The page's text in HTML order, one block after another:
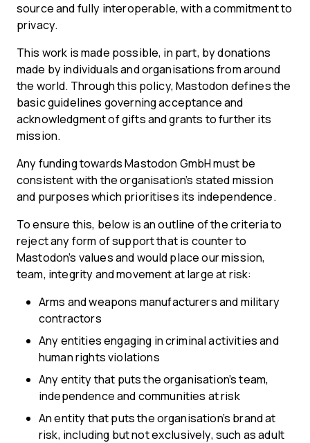
source and fully interoperable, with a commitment to
privacy.
This work is made possible, in part, by donations
made by individuals and organisations from around
the world. Through this policy, Mastodon defines the
basic guidelines governing acceptance and
acknowledgment of gifts and grants to further its
mission.
Any funding towards Mastodon GmbH must be
consistent with the organisation’s stated mission
and purposes which prioritises its independence.
To ensure this, below is an outline of the criteria to
reject any form of support that is counter to
Mastodon’s values and would place our mission,
team, integrity and movement at large at risk:
Arms and weapons manufacturers and military
contractors
Any entities engaging in criminal activities and
human rights violations
Any entity that puts the organisation’s team,
independence and communities at risk
An entity that puts the organisation’s brand at
risk, including but not exclusively, such as adult